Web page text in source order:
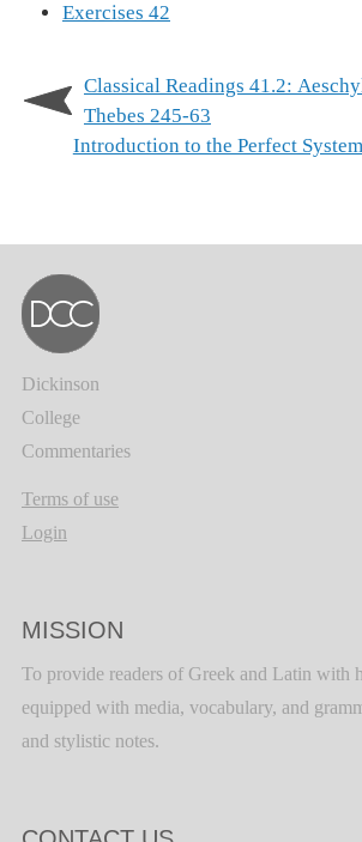
Exercises 42
Classical Readings 41.2:
Thebes 245-63
Introduction to the Perfect System
Dickinson
College
Commentaries
Terms of use
Login
MISSION
To provide readers of Greek and Latin with
equipped with media, vocabulary, and
and stylistic notes.